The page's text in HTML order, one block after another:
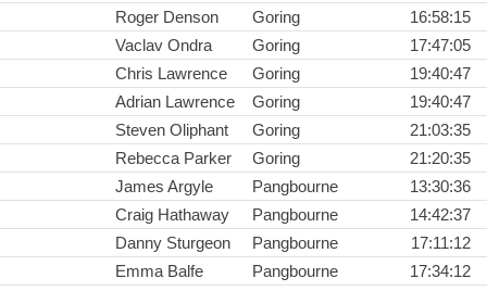
Roger Denson Goring
16:58:15
Vaclav Ondra
Goring
17:47:05
Chris Lawrence
Goring
19:40:47
Adrian Lawrence
Goring
19:40:47
Steven Oliphant
Goring
21:03:35
Rebecca Parker
Goring
21:20:35
James Argyle
Pangbourne
13:30:36
Craig Hathaway
Pangbourne
14:42:37
Danny Sturgeon
Pangbourne
17:11:12
Emma Balfe
Pangbourne
17:34:12